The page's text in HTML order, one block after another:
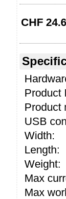
CHF
Product
Product
USB
Width:
Length:
Weight:
Max
Max